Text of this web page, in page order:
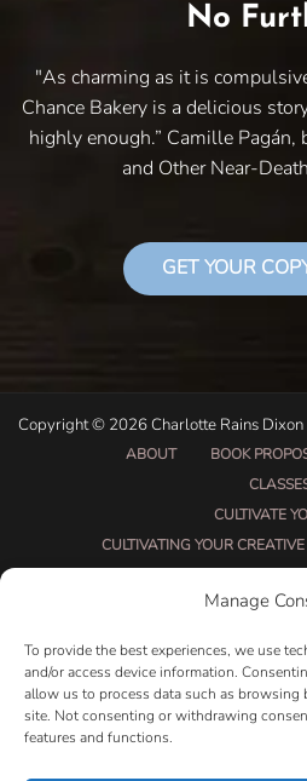
Manage
To provide the best experiences, we use
and/or access device information.
allow us to process data such as browsing
site. Not consenting or withdrawing
features and functions.
No
"As charming as it is
Chance Bakery is a delicious
highly enough.” Camille
and Other Near-
GET YOUR
Copyright © 2026 Charlotte Rains Dixon
ABOUT
BOOK
CULTIVATE
CULTIVATING YOUR
DO THAT THING COACHING
DO THAT THING
ESSENTIAL
HOW MUCH WRITING